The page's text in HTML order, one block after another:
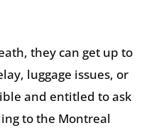
they can get up to
luggage issues, or
and entitled to ask
to the Montreal